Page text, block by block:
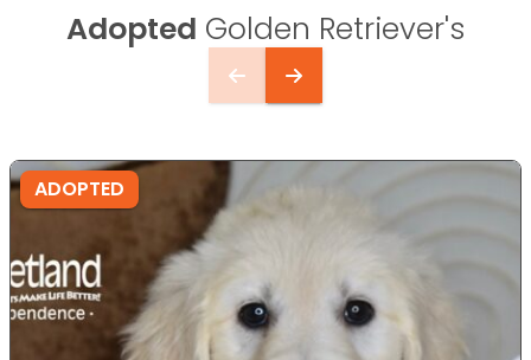
Adopted Golden Retriever's
ADOPTED